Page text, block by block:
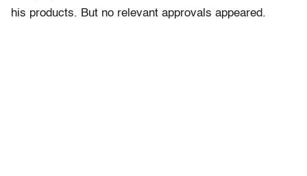
his products. But no relevant approvals appeared.